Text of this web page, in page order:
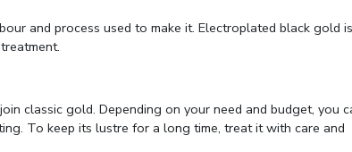
and process used to make it. Electroplated black gold is
classic gold. Depending on your need and budget, you
To keep its lustre for a long time, treat it with care and